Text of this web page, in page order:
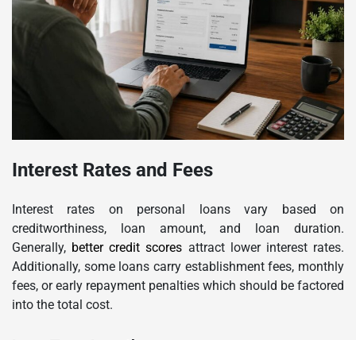
Interest Rates and Fees
Interest rates on personal loans vary based on
creditworthiness, loan amount, and loan duration.
Generally, better credit scores attract lower interest rates.
Additionally, some loans carry establishment fees, monthly
fees, or early repayment penalties which should be factored
into the total cost.